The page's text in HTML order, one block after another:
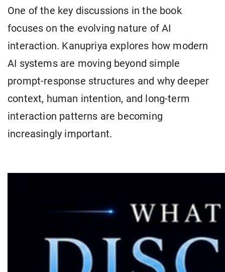
One of the key discussions in the book
focuses on the evolving nature of AI
interaction. Kanupriya explores how modern
AI systems are moving beyond simple
prompt-response structures and why deeper
context, human intention, and long-term
interaction patterns are becoming
increasingly important.